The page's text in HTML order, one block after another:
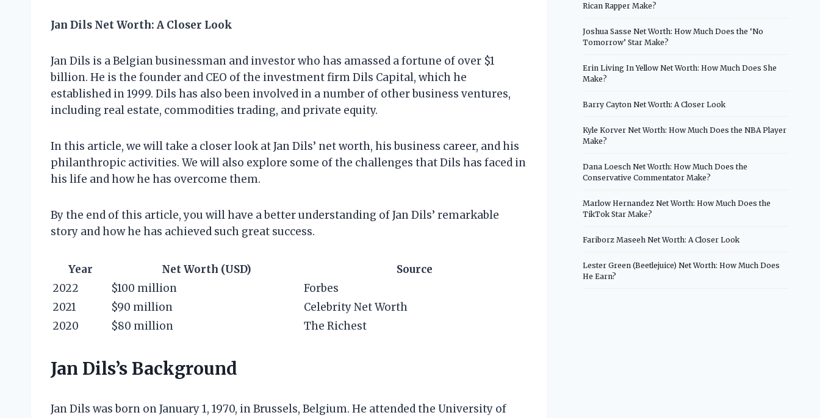
Jan Dils Net Worth: A Closer Look
Jan Dils is a Belgian businessman and investor who has amassed a fortune of over $1
billion. He is the founder and CEO of the investment firm Dils Capital, which he
established in 1999. Dils has also been involved in a number of other business ventures,
including real estate, commodities trading, and private equity.
In this article, we will take a closer look at Jan Dils’ net worth, his business career, and his
philanthropic activities. We will also explore some of the challenges that Dils has faced in
his life and how he has overcome them.
By the end of this article, you will have a better understanding of Jan Dils’ remarkable
story and how he has achieved such great success.
Year Net Worth (USD)
Source
2022
$100 million
Forbes
2021
$90 million
Celebrity Net Worth
2020
$80 million The Richest
Jan Dils’s Background
Jan Dils was born on January 1, 1970, in Brussels, Belgium. He attended the University of
Rican Rapper Make?
Joshua Sasse Net Worth: How Much Does the ‘No
Tomorrow’ Star Make?
Erin Living In Yellow Net Worth: How Much Does She
Make?
Barry Cayton Net Worth: A Closer Look
Kyle Korver Net Worth: How Much Does the NBA Player
Make?
Dana Loesch Net Worth: How Much Does the
Conservative Commentator Make?
Marlow Hernandez Net Worth: How Much Does the
TikTok Star Make?
Fariborz Maseeh Net Worth: A Closer Look
Lester Green (Beetlejuice) Net Worth: How Much Does
He Earn?